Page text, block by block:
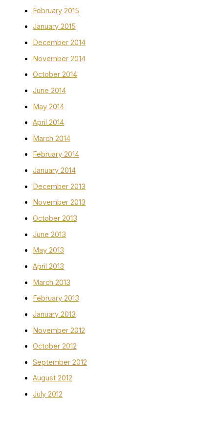
February 2015
January 2015
December 2014
November 2014
October 2014
June 2014
May 2014
April 2014
March 2014
February 2014
January 2014
December 2013
November 2013
October 2013
June 2013
May 2013
April 2013
March 2013
February 2013
January 2013
November 2012
October 2012
September 2012
August 2012
July 2012